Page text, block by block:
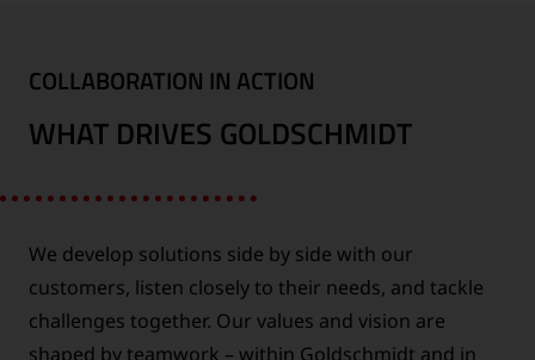
COLLABORATION IN ACTION
WHAT DRIVES GOLDSCHMIDT
We develop solutions side by side with our
customers, listen closely to their needs, and tackle
challenges together. Our values and vision are
shaped by teamwork – within Goldschmidt and in